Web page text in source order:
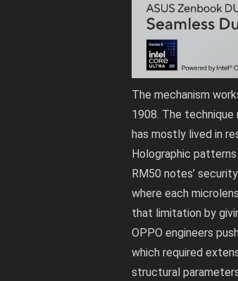
The mechanism
1908. The
has mostly lived in
Holographic
RM50 notes’
where each
that limitation by
OPPO engineers
which required
structural